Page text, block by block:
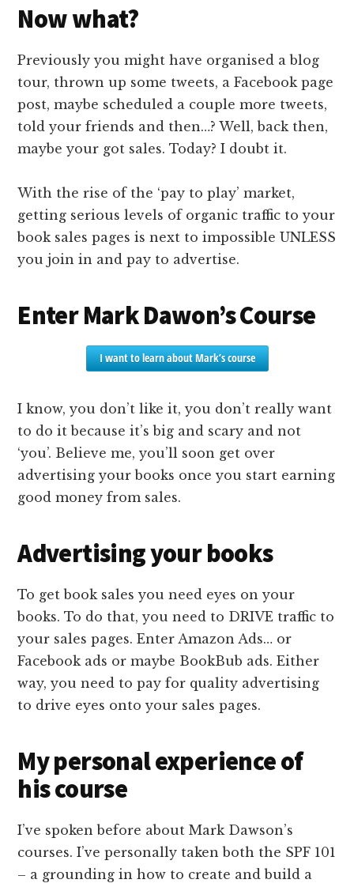
Now what?
Previously you might have organised a blog
tour, thrown up some tweets, a Facebook page
post, maybe scheduled a couple more tweets,
told your friends and then…? Well, back then,
maybe your got sales. Today? I doubt it.
With the rise of the ‘pay to play’ market,
getting serious levels of organic traffic to your
book sales pages is next to impossible UNLESS
you join in and pay to advertise.
Enter Mark Dawon’s Course
I want to learn about Mark’s course
I know, you don’t like it, you don’t really want
to do it because it’s big and scary and not
‘you’. Believe me, you’ll soon get over
advertising your books once you start earning
good money from sales.
Advertising your books
To get book sales you need eyes on your
books. To do that, you need to DRIVE traffic to
your sales pages. Enter Amazon Ads… or
Facebook ads or maybe BookBub ads. Either
way, you need to pay for quality advertising
to drive eyes onto your sales pages.
My personal experience of
his course
I’ve spoken before about Mark Dawson’s
courses. I’ve personally taken both the SPF 101
– a grounding in how to create and build a